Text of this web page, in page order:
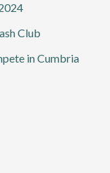
Club
in Cumbria